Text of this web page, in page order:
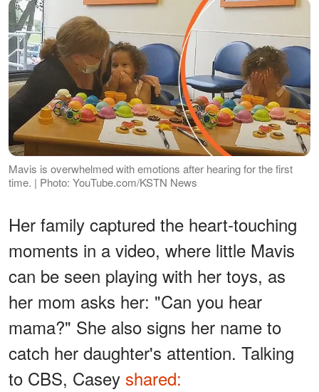
Mavis is overwhelmed with emotions after hearing for the first
time. | Photo: YouTube.com/KSTN News
Her family captured the heart-touching
moments in a video, where little Mavis
can be seen playing with her toys, as
her mom asks her: "Can you hear
mama?" She also signs her name to
catch her daughter's attention. Talking
to CBS, Casey shared: